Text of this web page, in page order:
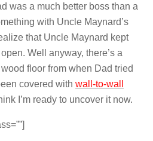
was a much better boss than a
with Uncle Maynard’s
that Uncle Maynard kept
Well anyway, there’s a
floor from when Dad tried
covered with wall-to-wall
I’m ready to uncover it now.